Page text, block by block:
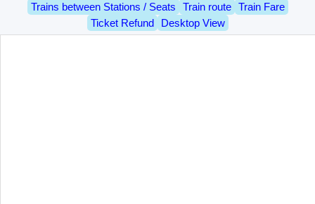
Trains between Stations / Seats
Train route
Train Fare
Ticket Refund
Desktop View